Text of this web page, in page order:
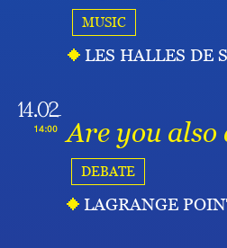
MUSIC
LES HALLES DE
14.02
14:00 Are you also
DEBATE
LAGRANGE